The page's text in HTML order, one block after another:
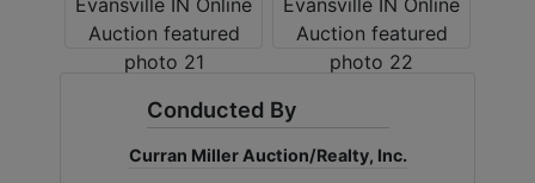
Conducted By
Curran Miller Auction/Realty, Inc.